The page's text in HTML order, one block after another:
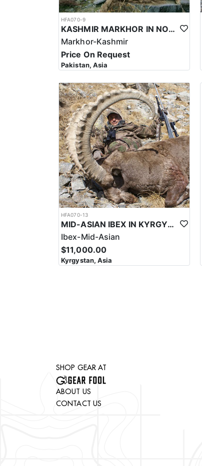
HFA070-9
KASHMIR MARKHOR IN NORTHERN PAKISTAN
Markhor-Kashmir
Price On Request
Pakistan, Asia
HFA070-13
MID-ASIAN IBEX IN KYRGYSTAN
Ibex-Mid-Asian
$11,000.00
Kyrgystan, Asia
SHOP GEAR AT
ABOUT US
CONTACT US